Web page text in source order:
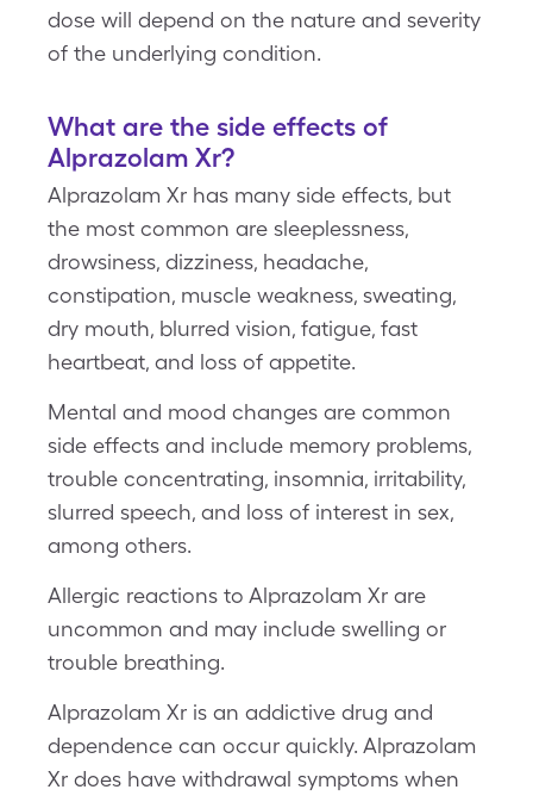
dose will depend on the nature and severity
of the underlying condition.
What are the side effects of
Alprazolam Xr?
Alprazolam Xr has many side effects, but
the most common are sleeplessness,
drowsiness, dizziness, headache,
constipation, muscle weakness, sweating,
dry mouth, blurred vision, fatigue, fast
heartbeat, and loss of appetite.
Mental and mood changes are common
side effects and include memory problems,
trouble concentrating, insomnia, irritability,
slurred speech, and loss of interest in sex,
among others.
Allergic reactions to Alprazolam Xr are
uncommon and may include swelling or
trouble breathing.
Alprazolam Xr is an addictive drug and
dependence can occur quickly. Alprazolam
Xr does have withdrawal symptoms when